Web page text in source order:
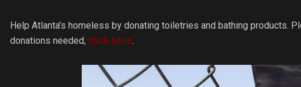
Help Atlanta’s homeless by donating toiletries and bathing products.
donations needed, click here.